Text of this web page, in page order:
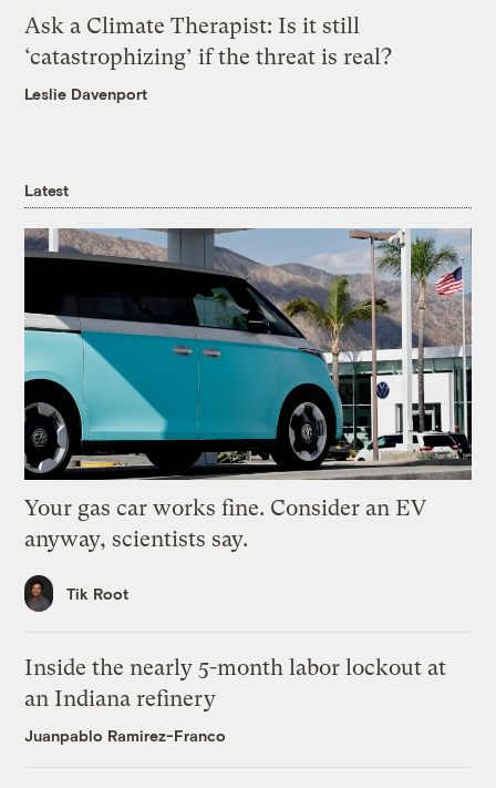
Ask a Climate Therapist: Is it still
‘catastrophizing’ if the threat is real?
Leslie Davenport
Latest
Your gas car works fine. Consider an EV
anyway, scientists say.
Tik Root
Inside the nearly 5-month labor lockout at
an Indiana refinery
Juanpablo Ramirez-Franco